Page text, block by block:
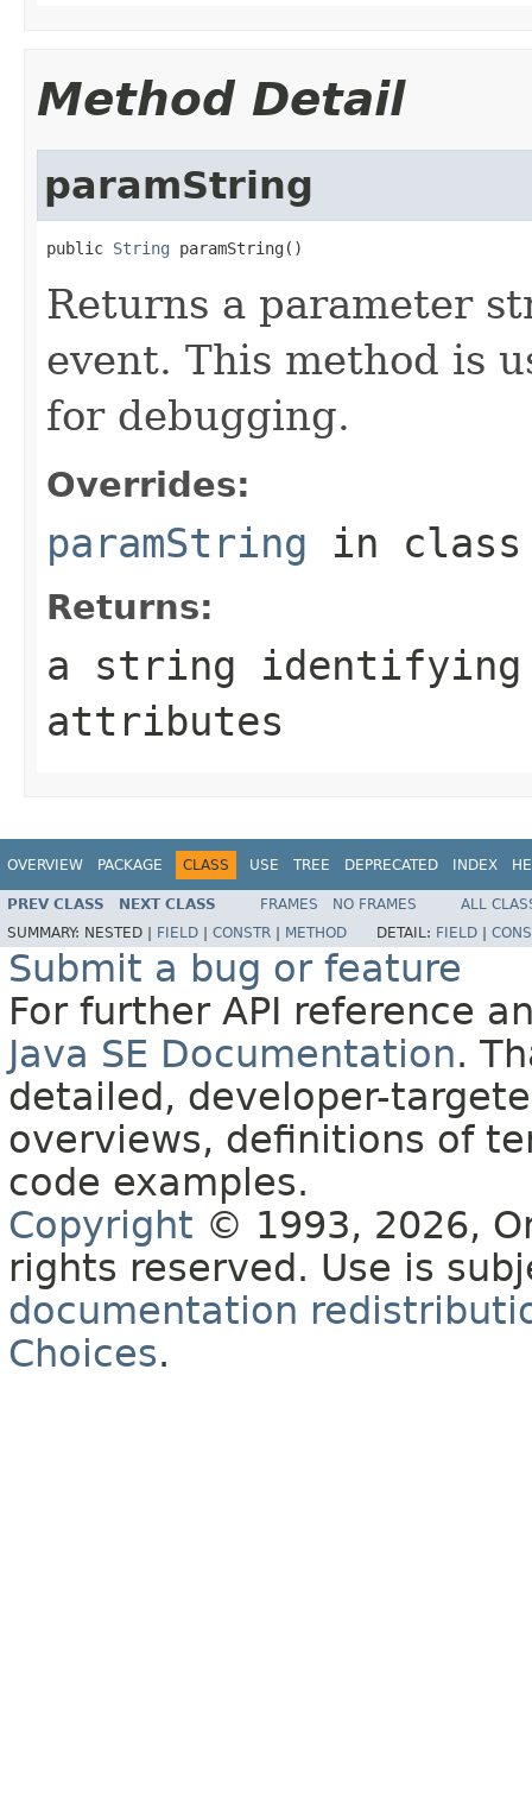
Method Detail
paramString
public String paramString()
Returns a parameter
event. This method is
for debugging.
Overrides:
paramString in
Returns:
a string identifying
attributes
OVERVIEW PACKAGE CLASS USE TREE DEPRECATED INDEX
PREV CLASS NEXT CLASS FRAMES NO FRAMES
ALL
SUMMARY: NESTED | FIELD CONSTR METHOD DETAIL: FIELD
Submit a bug or feature
For further API reference
Java SE Documentation.
detailed, developer-
overviews, definitions of
code examples.
Copyright © 1993, 2026,
rights reserved. Use is
documentation
Choices.